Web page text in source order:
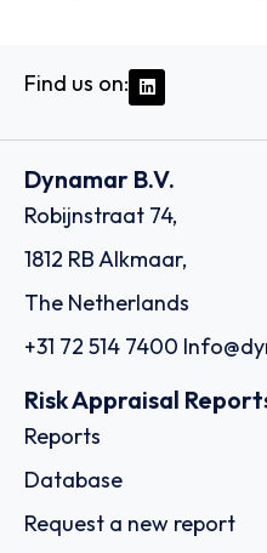
Find us on:
Dynamar B.V.
Robijnstraat 74,
1812 RB Alkmaar,
The Netherlands
+31 72 514 7400
Risk Appraisal
Reports
Database
Request a new report